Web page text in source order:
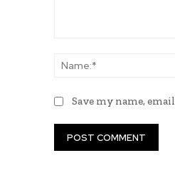
Save my name,